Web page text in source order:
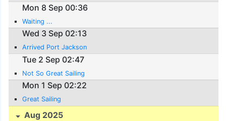
Mon 8 Sep 00:36
Waiting ...
Wed 3 Sep 02:13
Arrived Port Jackson
Tue 2 Sep 02:47
Not So Great Sailing
Mon 1 Sep 02:22
Great Sailing
Aug 2025